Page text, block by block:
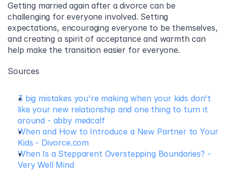
Getting married again after a divorce can be
challenging for everyone involved. Setting
expectations, encouraging everyone to be themselves,
and creating a spirit of acceptance and warmth can
help make the transition easier for everyone.
Sources
3 big mistakes you're making when your kids don't
like your new relationship and one thing to turn it
around - abby medcalf
When and How to Introduce a New Partner to Your
Kids - Divorce.com
When Is a Stepparent Overstepping Boundaries? -
Very Well Mind